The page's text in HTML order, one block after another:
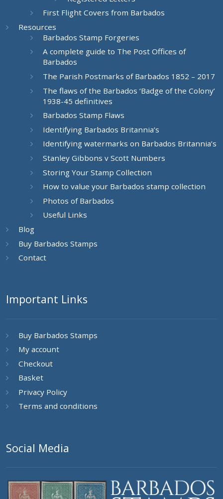
First Flight Covers from Barbados
Resources
Barbados Stamp Forgeries
A complete guide to The Post Offices of
Barbados
The Parish Postmarks of Barbados 1852 – 2017
The flaws of the Barbados ‘Badge of the Colony’
1938-45 definitives
Barbados Stamp Flaws
Identifying Barbados Britannia’s
Identifying watermarks on Barbados Britannia’s
Stanley Gibbons v Scott Numbers
Storing Your Stamp Collection
How to value your Barbados stamp collection
Photos of Barbados
Useful Links
Blog
Buy Barbados Stamps
Contact
Important Links
Buy Barbados Stamps
My account
Checkout
Basket
Privacy Policy
Terms and conditions
Social Media